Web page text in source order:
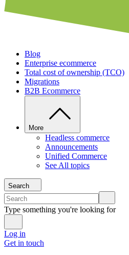
Blog
Enterprise ecommerce
Total cost of ownership (TCO)
Migrations
B2B Ecommerce
More
Headless commerce
Announcements
Unified Commerce
See All topics
Search
Type something you're looking for
Log in
Get in touch